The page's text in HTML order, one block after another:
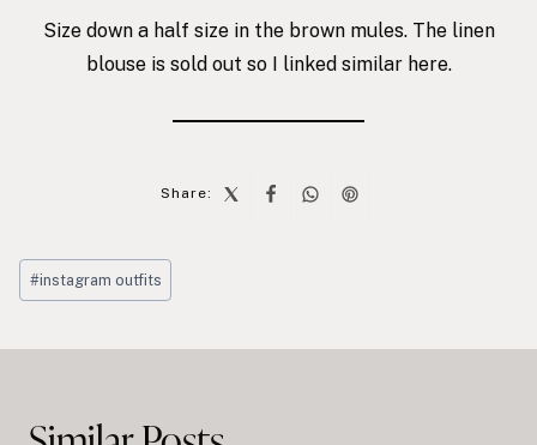
Size down a half size in the brown mules. The linen
blouse is sold out so I linked similar here.
Share:
Post
Tags:
#instagram outfits